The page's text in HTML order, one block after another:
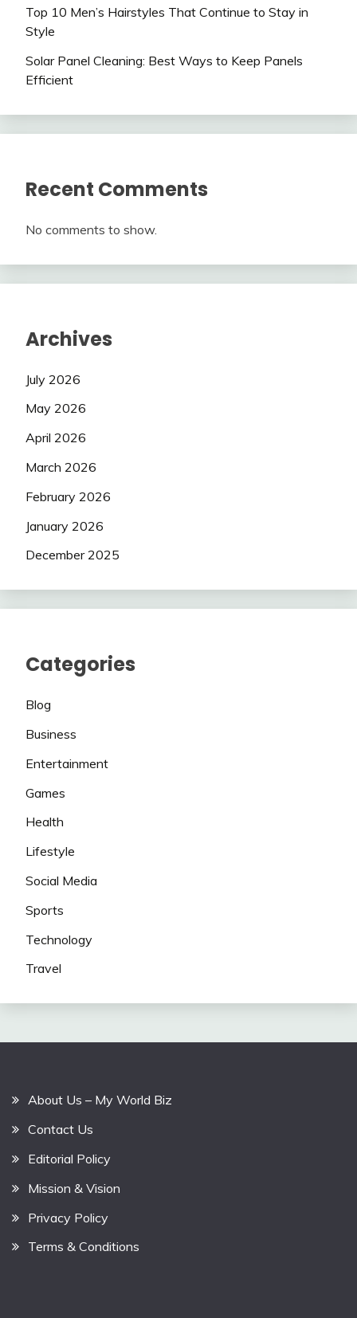
Top 10 Men’s Hairstyles That Continue to Stay in
Style
Solar Panel Cleaning: Best Ways to Keep Panels
Efficient
Recent Comments
No comments to show.
Archives
July 2026
May 2026
April 2026
March 2026
February 2026
January 2026
December 2025
Categories
Blog
Business
Entertainment
Games
Health
Lifestyle
Social Media
Sports
Technology
Travel
About Us – My World Biz
Contact Us
Editorial Policy
Mission & Vision
Privacy Policy
Terms & Conditions